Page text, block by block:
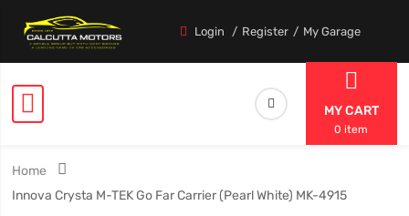
Login Register My Garage
MY CART
0 item
Home
Innova Crysta M-TEK Go Far Carrier (Pearl White) MK-4915